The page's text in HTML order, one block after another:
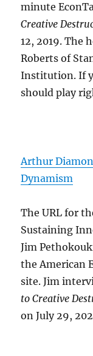
minute
Creative
12, 2019. The
Roberts of
Institution. If
should play
Arthur
Dynamism
The URL for
Sustaining
Jim
the American
site. Jim
to Creative
on July 29,